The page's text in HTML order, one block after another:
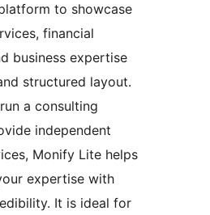
to showcase
financial
business expertise
structured layout.
a consulting
independent
Monify Lite helps
expertise with
It is ideal for